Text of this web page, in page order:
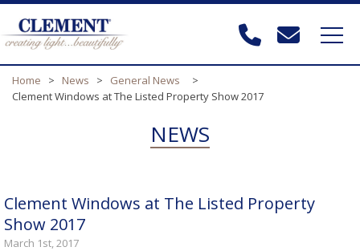
Home > News > General News
>
Clement Windows at The Listed Property Show 2017
NEWS
Clement Windows at The Listed Property
Show 2017
March 1st, 2017